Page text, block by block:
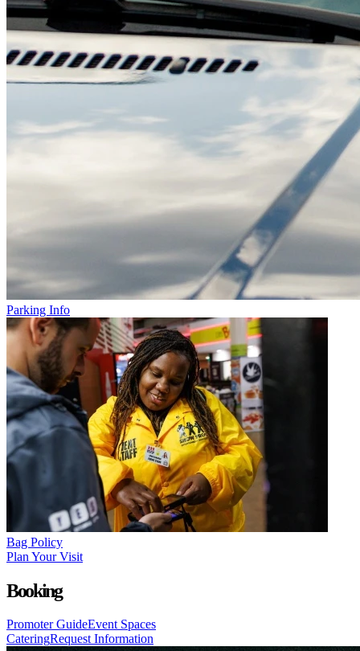
Parking Info
Bag Policy
Plan Your Visit
Booking
Promoter GuideEvent Spaces
CateringRequest Information